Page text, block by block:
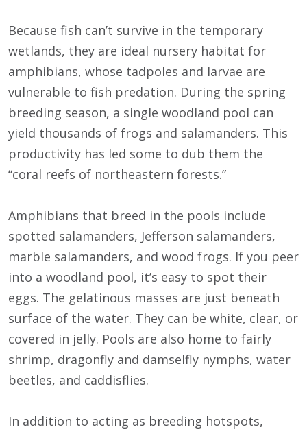
Because fish can’t survive in the temporary
wetlands, they are ideal nursery habitat for
amphibians, whose tadpoles and larvae are
vulnerable to fish predation. During the spring
breeding season, a single woodland pool can
yield thousands of frogs and salamanders. This
productivity has led some to dub them the
“coral reefs of northeastern forests.”
Amphibians that breed in the pools include
spotted salamanders, Jefferson salamanders,
marble salamanders, and wood frogs. If you peer
into a woodland pool, it’s easy to spot their
eggs. The gelatinous masses are just beneath
surface of the water. They can be white, clear, or
covered in jelly. Pools are also home to fairly
shrimp, dragonfly and damselfly nymphs, water
beetles, and caddisflies.
In addition to acting as breeding hotspots,